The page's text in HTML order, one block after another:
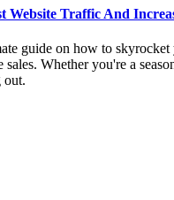
Website Traffic And
guide on how to skyrocket
Whether you're a
out.